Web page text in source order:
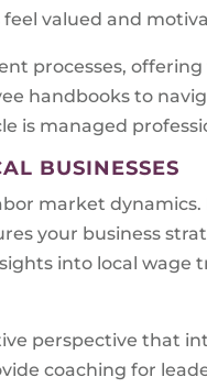
valued and
processes,
handbooks to
is managed
BUSINESSES
market dynamics.
your business
into local
perspective that
coaching for